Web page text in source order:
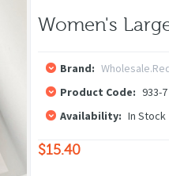
Women's
Brand:
Product Code: 933-7
Availability: In Stock
$15.40